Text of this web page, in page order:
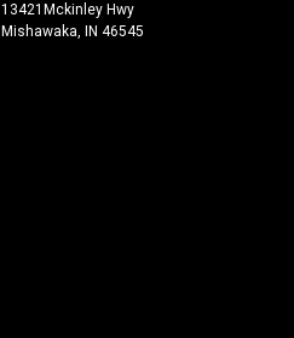
13421Mckinley Hwy
Mishawaka, IN 46545